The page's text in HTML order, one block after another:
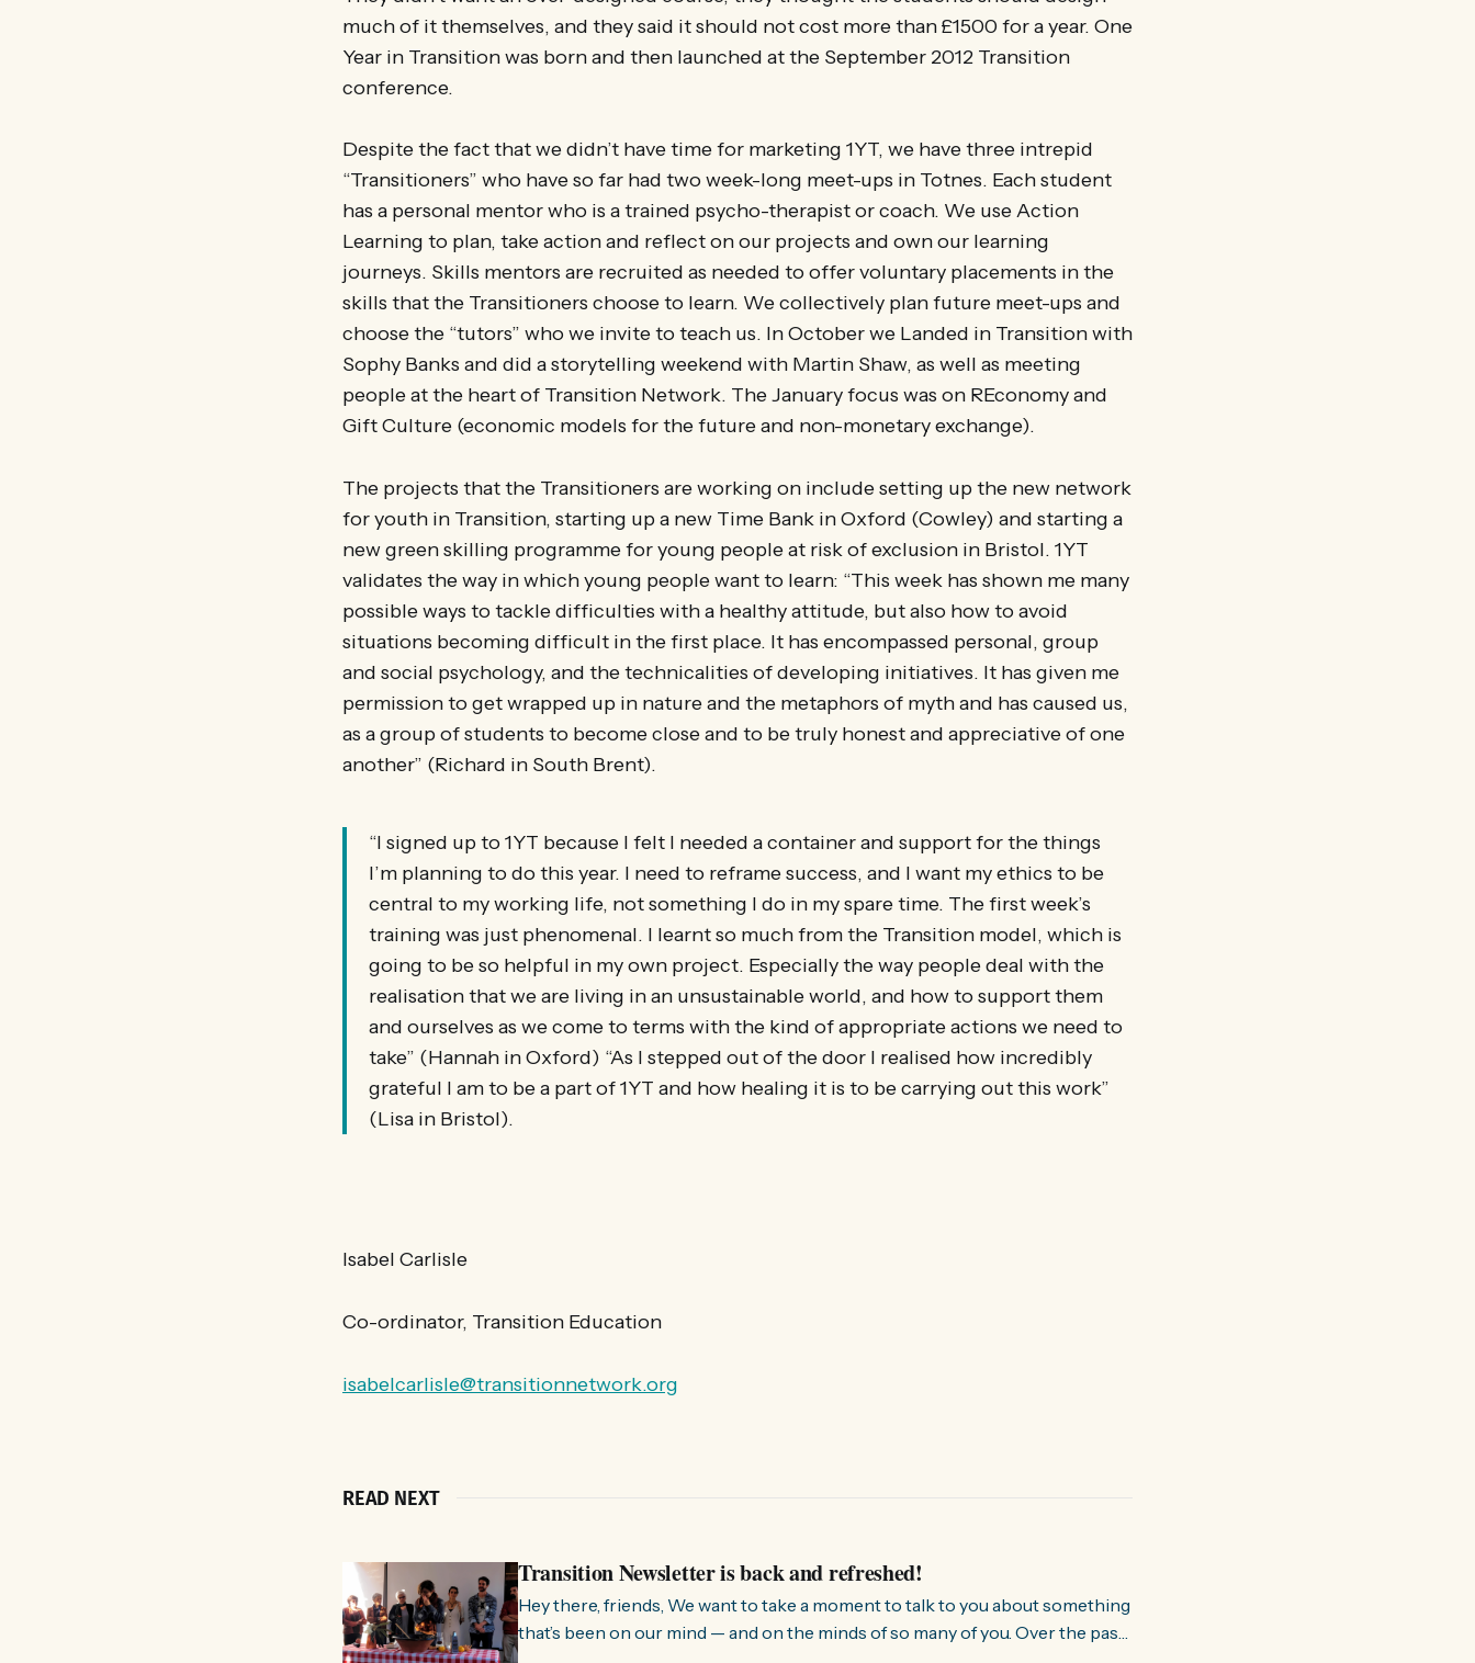
much of it themselves, and they said it should not cost more than £1500 for a year. One
Year in Transition was born and then launched at the September 2012 Transition
conference.
Despite the fact that we didn’t have time for marketing 1YT, we have three intrepid
“Transitioners” who have so far had two week-long meet-ups in Totnes. Each student
has a personal mentor who is a trained psycho-therapist or coach. We use Action
Learning to plan, take action and reflect on our projects and own our learning
journeys. Skills mentors are recruited as needed to offer voluntary placements in the
skills that the Transitioners choose to learn. We collectively plan future meet-ups and
choose the “tutors” who we invite to teach us. In October we Landed in Transition with
Sophy Banks and did a storytelling weekend with Martin Shaw, as well as meeting
people at the heart of Transition Network. The January focus was on REconomy and
Gift Culture (economic models for the future and non-monetary exchange).
The projects that the Transitioners are working on include setting up the new network
for youth in Transition, starting up a new Time Bank in Oxford (Cowley) and starting a
new green skilling programme for young people at risk of exclusion in Bristol. 1YT
validates the way in which young people want to learn: “This week has shown me many
possible ways to tackle difficulties with a healthy attitude, but also how to avoid
situations becoming difficult in the first place. It has encompassed personal, group
and social psychology, and the technicalities of developing initiatives. It has given me
permission to get wrapped up in nature and the metaphors of myth and has caused us,
as a group of students to become close and to be truly honest and appreciative of one
another” (Richard in South Brent).
“I signed up to 1YT because I felt I needed a container and support for the things
I’m planning to do this year. I need to reframe success, and I want my ethics to be
central to my working life, not something I do in my spare time. The first week’s
training was just phenomenal. I learnt so much from the Transition model, which is
going to be so helpful in my own project. Especially the way people deal with the
realisation that we are living in an unsustainable world, and how to support them
and ourselves as we come to terms with the kind of appropriate actions we need to
take” (Hannah in Oxford) “As I stepped out of the door I realised how incredibly
grateful I am to be a part of 1YT and how healing it is to be carrying out this work”
(Lisa in Bristol).
Isabel Carlisle
Co-ordinator, Transition Education
isabelcarlisle@transitionnetwork.org
READ NEXT
Transition Newsletter is back and refreshed!
Hey there, friends, We want to take a moment to talk to you about something
that’s been on our mind — and on the minds of so many of you. Over the past